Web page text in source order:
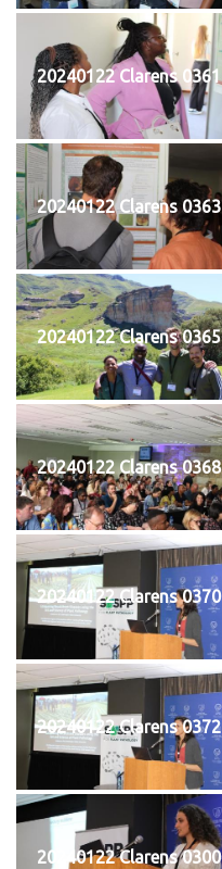
20240122 Clarens 0361
20240122 Clarens 0363
20240122 Clarens 0365
20240122 Clarens 0368
20240122 Clarens 0370
20240122 Clarens 0372
20240122 Clarens 0300